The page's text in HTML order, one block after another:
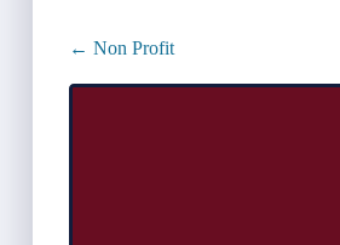
Posts
← Non Profit